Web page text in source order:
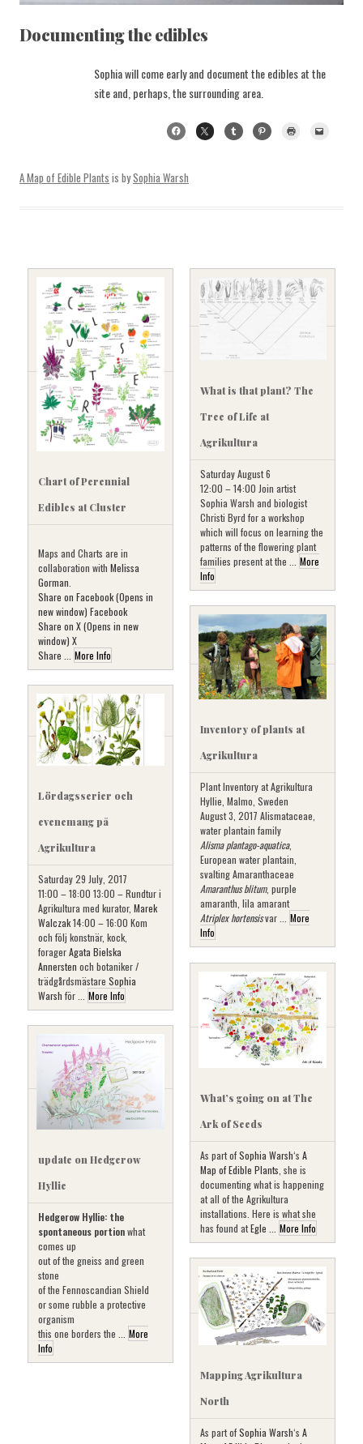
Documenting the edibles
Sophia will come early and document the edibles at the
site and, perhaps, the surrounding area.
A Map of Edible Plants is bySophia Warsh
Chart of Perennial
Edibles at Cluster
Maps and Charts are in
collaboration with Melissa
Gorman
Share on Facebook (Opens in
new window) Facebook
Share on X (Opens in new
window) X
Share ... More Info
What is that plant? The
Tree of Life at
Agrikultura
Saturday August 6
12:00 – 14:00 Join artist
Sophia Warsh and biologist
Christi Byrd for a workshop
which will focus on learning the
patterns of the flowering plant
families present at the ... More
Info
Inventory of plants at
Agrikultura
Plant Inventory at Agrikultura
Hyllie, Malmo, Sweden
August 3, 2017 Alismataceae,
water plantain family
Alisma plantago-aquatica,
European water plantain,
svalting Amaranthaceae
Amaranthus blitum, purple
amaranth, lila amarant
Atriplex hortensisvar ... More
Info
Lördagsserier och
evenemang på
Agrikultura
Saturday 29 July, 2017
11:00 – 18:00 13:00 – Rundtur i
Agrikultura med kurator, Marek
Walczak14:00 – 16:00 Kom
och följ konstnär, kock,
foragerAgata Bielska
Annersten och botaniker /
trädgårdsmästare Sophia
Warsh för ... More Info
What’s going on at The
Ark of Seeds
As part ofSophia Warsh‘s A
Map of Edible Plants , she is
documenting what is happening
at all of the Agrikultura
installations. Here is what she
has found atEgle ... More Info
update on Hedgerow
Hyllie
Hedgerow Hyllie: the
spontaneous portionwhat
comes up
out of the gneiss and green
stone
of the Fennoscandian Shield
or some rubble a protective
organism
this one borders the ... More
Info
Mapping Agrikultura
North
As part ofSophia Warsh‘s A